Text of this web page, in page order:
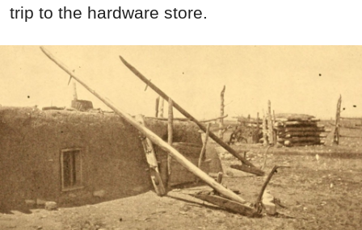
trip to the hardware store.